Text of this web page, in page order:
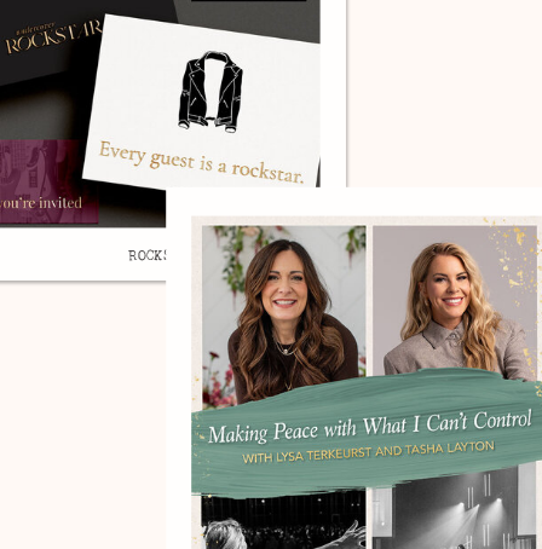
ROCKSTAR, BRAND DESIGN.